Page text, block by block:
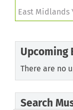
East Midlands
Upcoming
There are no
Search